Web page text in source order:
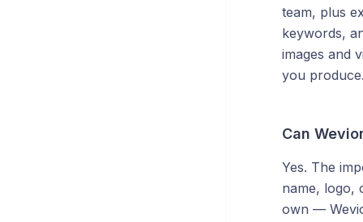
team, plus
keywords,
images and
you produce.
Can
Yes. The
name, logo,
own —